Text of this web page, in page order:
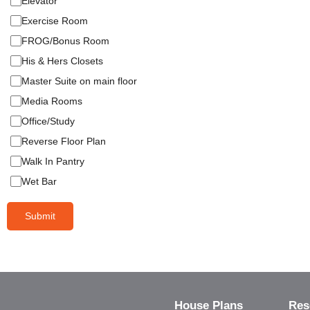
Exercise Room
FROG/Bonus Room
His & Hers Closets
Master Suite on main floor
Media Rooms
Office/Study
Reverse Floor Plan
Walk In Pantry
Wet Bar
Submit
House Plans